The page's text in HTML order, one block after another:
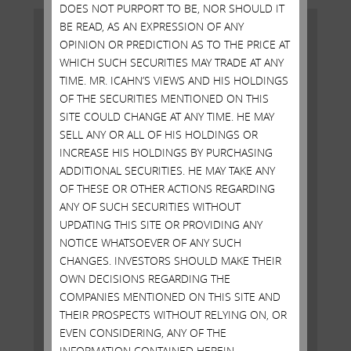
Carl Icahn Issues Statement in
Response to Bernie Sanders
Remarks
MAY 9, 2016
Bernie Sanders has received support from the
UniteHere union and has made several remarks tying
DOES NOT PURPORT TO BE, NOR SHOULD IT
BE READ, AS AN EXPRESSION OF ANY
OPINION OR PREDICTION AS TO THE PRICE AT
WHICH SUCH SECURITIES MAY TRADE AT ANY
TIME. MR. ICAHN’S VIEWS AND HIS HOLDINGS
OF THE SECURITIES MENTIONED ON THIS
SITE COULD CHANGE AT ANY TIME. HE MAY
SELL ANY OR ALL OF HIS HOLDINGS OR
INCREASE HIS HOLDINGS BY PURCHASING
ADDITIONAL SECURITIES. HE MAY TAKE ANY
OF THESE OR OTHER ACTIONS REGARDING
ANY OF SUCH SECURITIES WITHOUT
UPDATING THIS SITE OR PROVIDING ANY
NOTICE WHATSOEVER OF ANY SUCH
CHANGES. INVESTORS SHOULD MAKE THEIR
OWN DECISIONS REGARDING THE
COMPANIES MENTIONED ON THIS SITE AND
THEIR PROSPECTS WITHOUT RELYING ON, OR
EVEN CONSIDERING, ANY OF THE